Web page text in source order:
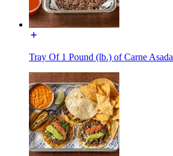
Tray Of 1 Pound (lb.) of Carne Asada